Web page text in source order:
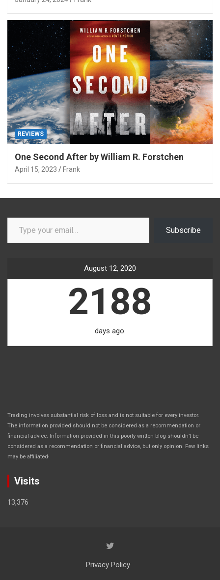
REVIEWS
One Second After by William R. Forstchen
April 15, 2023 Frank
Type your email…
Subscribe
August 12, 2020
2188
days ago.
Trading involves substantial risk of loss and is not suitable for every investor.
The information provided should not be considered as a recommendation or
financial advice. Information provided in this poorly written blog shouldn’t be
considered as a recommendation or financial advice, but only opinion. Few links
may be affiliated.
Visits
13,376
Privacy Policy